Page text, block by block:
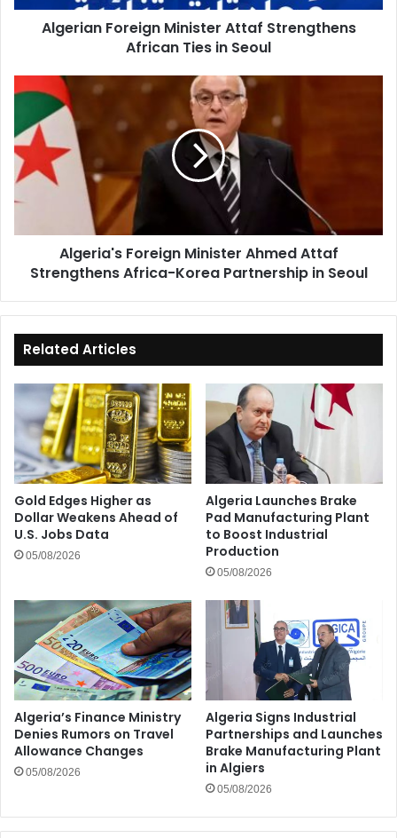
Seoul
Algerian Foreign Minister Attaf Strengthens
African Ties in Seoul
Minister
Ahmed
Attaf
Strengthens
Partnership
Seoul
Algeria's Foreign Minister Ahmed Attaf
Strengthens Africa-Korea Partnership in Seoul
Related Articles
Gold Edges Higher as
Dollar Weakens Ahead of
U.S. Jobs Data
05/08/2026
Algeria Launches Brake
Pad Manufacturing Plant
to Boost Industrial
Production
05/08/2026
Algeria’s Finance Ministry
Denies Rumors on Travel
Allowance Changes
05/08/2026
Algeria Signs Industrial
Partnerships and Launches
Brake Manufacturing Plant
in Algiers
05/08/2026